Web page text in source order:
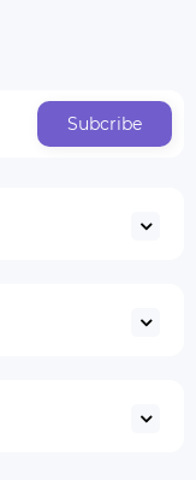
Subcribe